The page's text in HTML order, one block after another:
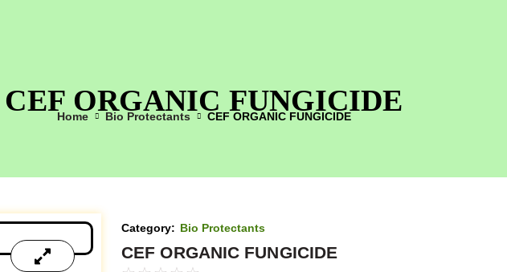
CEF ORGANIC FUNGICIDE
Home Bio Protectants CEF ORGANIC FUNGICIDE
Category: Bio Protectants
CEF ORGANIC FUNGICIDE